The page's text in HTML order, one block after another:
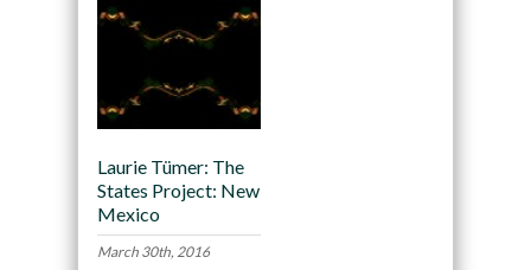
Laurie Tümer: The
States Project: New
Mexico
March 30th, 2016